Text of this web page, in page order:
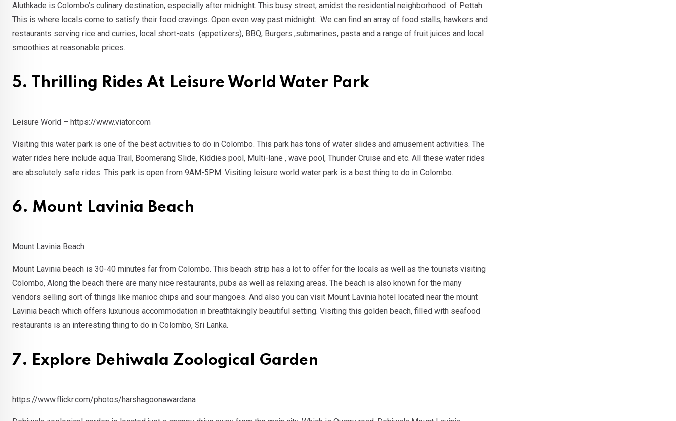
Aluthkade is Colombo’s culinary destination, especially after midnight. This busy street, amidst the residential neighborhood of Pettah.
This is where locals come to satisfy their food cravings. Open even way past midnight. We can find an array of food stalls, hawkers and
restaurants serving rice and curries, local short-eats (appetizers), BBQ, Burgers ,submarines, pasta and a range of fruit juices and local
smoothies at reasonable prices.
5. Thrilling Rides At Leisure World Water Park
Leisure World – https://www.viator.com
Visiting this water park is one of the best activities to do in Colombo. This park has tons of water slides and amusement activities. The
water rides here include aqua Trail, Boomerang Slide, Kiddies pool, Multi-lane , wave pool, Thunder Cruise and etc. All these water rides
are absolutely safe rides. This park is open from 9AM-5PM. Visiting leisure world water park is a best thing to do in Colombo.
6. Mount Lavinia Beach
Mount Lavinia Beach
Mount Lavinia beach is 30-40 minutes far from Colombo. This beach strip has a lot to offer for the locals as well as the tourists visiting
Colombo, Along the beach there are many nice restaurants, pubs as well as relaxing areas. The beach is also known for the many
vendors selling sort of things like manioc chips and sour mangoes. And also you can visit Mount Lavinia hotel located near the mount
Lavinia beach which offers luxurious accommodation in breathtakingly beautiful setting. Visiting this golden beach, filled with seafood
restaurants is an interesting thing to do in Colombo, Sri Lanka.
7. Explore Dehiwala Zoological Garden
https://www.flickr.com/photos/harshagoonawardana